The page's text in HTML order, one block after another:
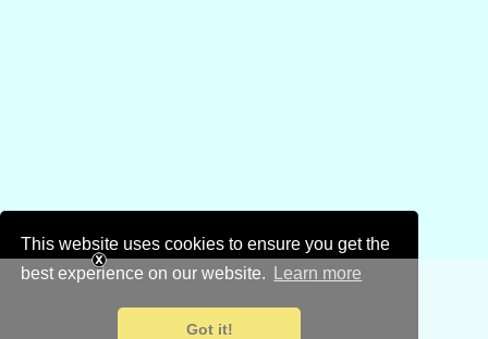
This website uses cookies to ensure you get the
best experience on our website.
Learn more
Got it!